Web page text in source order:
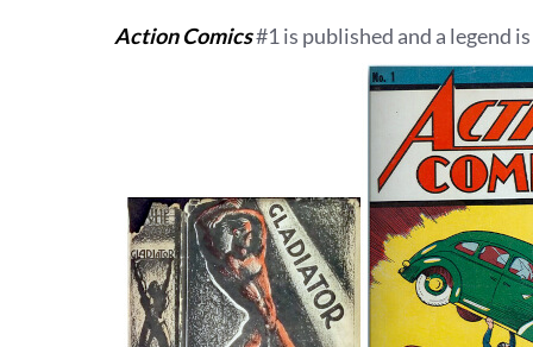
Action Comics#1 is published and a legend